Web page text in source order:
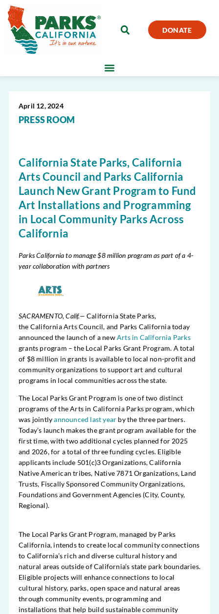
DONATE
April 12, 2024
PRESS ROOM
California State Parks, California
Arts Council and Parks California
Launch New Grant Program to Fund
Art Installations and Programming
in Local Community Parks Across
California
Parks California to manage $8 million program as part of a 4-
year collaboration with partners
SACRAMENTO, Calif.— California State Parks,
the California Arts Council, and Parks California today
announced the launch of a newArts in California Parks
grants program – the Local Parks Grant Program. A total
of $8 million in grants is available to local non-profit and
community organizations to support art and cultural
programs in local communities across the state.
The Local Parks Grant Program is one of two distinct
programs of the Arts in California Parks program, which
was jointlyannounced last year by the three partners.
Today’s launch makes the grant program available for the
first time, with two additional cycles planned for 2025
and 2026, for a total of three funding cycles. Eligible
applicants include 501(c)3 Organizations, California
Native American tribes, Native 7871 Organizations, Land
Trusts, Fiscally Sponsored Community Organizations,
Foundations and Government Agencies (City, County,
Regional).
The Local Parks Grant Program, managed by Parks
California, intends to create local community connections
to California’s rich and diverse cultural history and
natural areas outside of California’s state park boundaries.
Eligible projects will enhance connections to local
cultural history, parks, open space and natural areas
through community events, programming and
installations that help build sustainable community